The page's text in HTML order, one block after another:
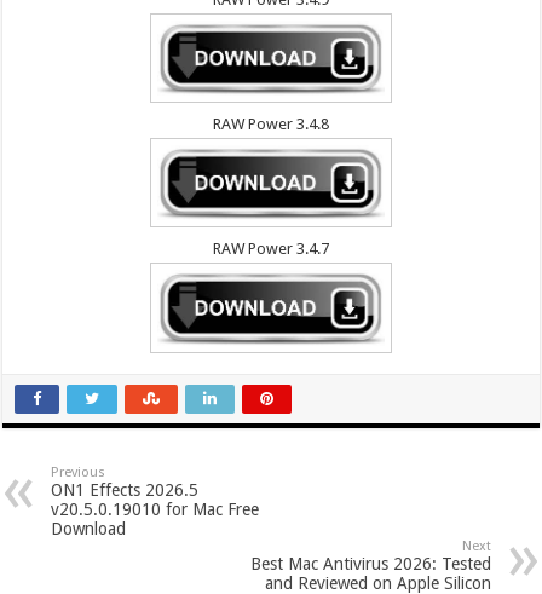
RAW Power 3.4.8
RAW Power 3.4.7
Previous
ON1 Effects 2026.5
v20.5.0.19010 for Mac Free
Download
Next
Best Mac Antivirus 2026: Tested
and Reviewed on Apple Silicon